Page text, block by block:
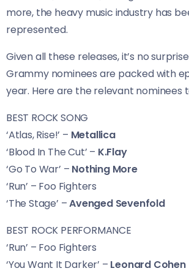
more, the heavy music industry has
represented.
Given all these releases, it’s no
Grammy nominees are packed with
year. Here are the relevant nominees
BEST ROCK SONG
‘Atlas, Rise!’ – Metallica
‘Blood In The Cut’ – K.Flay
‘Go To War’ – Nothing More
‘Run’ – Foo Fighters
‘The Stage’ –Avenged Sevenfold
BEST ROCK PERFORMANCE
‘Run’ – Foo Fighters
‘You Want It Darker’ – Leonard Cohen